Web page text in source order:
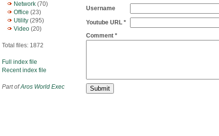
Network (70)
Office (23)
Utility (295)
Video (20)
Total files: 1872
Full index file
Recent index file
Part ofAros World Exec
Username
Youtube URL *
Comment *